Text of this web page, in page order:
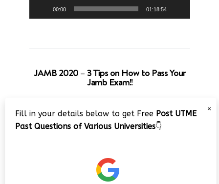
00:00 01:18:54
JAMB 2020 – 3 Tips on How to Pass Your
Jamb Exam!!
Player
×
Fill in your details below to get Free Post UTME
Past Questions of Various Universities👇